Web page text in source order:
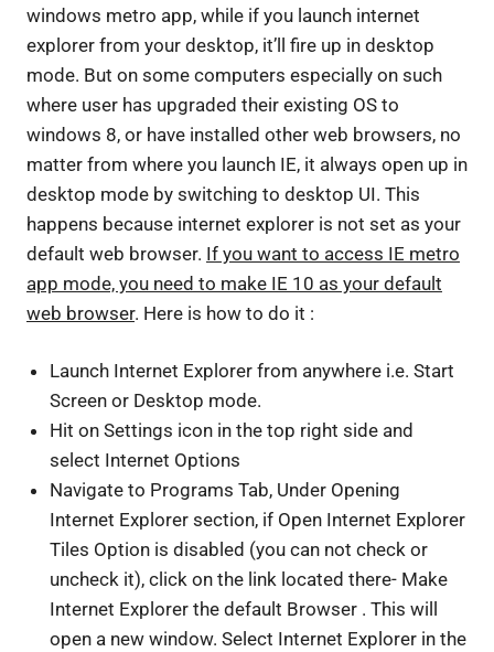
windows metro app, while if you launch internet
explorer from your desktop, it’ll fire up in desktop
mode. But on some computers especially on such
where user has upgraded their existing OS to
windows 8, or have installed other web browsers, no
matter from where you launch IE, it always open up in
desktop mode by switching to desktop UI. This
happens because internet explorer is not set as your
default web browser. If you want to access IE metro
app mode, you need to make IE 10 as your default
web browser. Here is how to do it :
Launch Internet Explorer from anywhere i.e. Start
Screen or Desktop mode.
Hit on Settings icon in the top right side and
select Internet Options
Navigate to Programs Tab, Under Opening
Internet Explorer section, if Open Internet Explorer
Tiles Option is disabled (you can not check or
uncheck it), click on the link located there- Make
Internet Explorer the default Browser . This will
open a new window. Select Internet Explorer in the